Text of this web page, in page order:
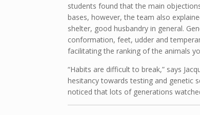
students found that the main
bases, however, the team also
shelter, good husbandry in general.
conformation, feet, udder and
facilitating the ranking of the animals
“Habits are difficult to break,” says
hesitancy towards testing and genetic
noticed that lots of generations